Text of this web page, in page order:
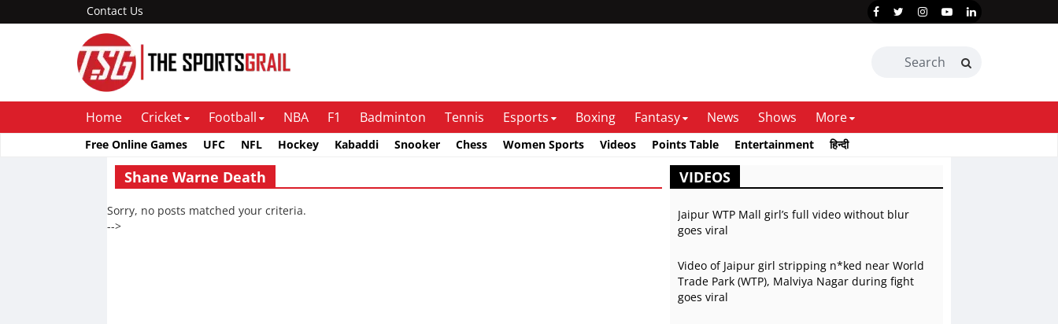
Contact Us
Home Cricket Football NBA F1 Badminton Tennis Esports Boxing Fantasy News Shows More
Free Online Games UFC NFL Hockey Kabaddi Snooker Chess Women Sports Videos Points Table Entertainment हिन्दी
Shane Warne Death
Sorry, no posts matched your criteria.
-->
VIDEOS
Jaipur WTP Mall girl’s full video without blur
goes viral
Video of Jaipur girl stripping n*ked near World
Trade Park (WTP), Malviya Nagar during fight
goes viral